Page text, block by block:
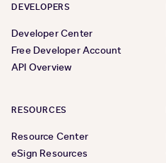
DEVELOPERS
Developer Center
Free Developer Account
API Overview
RESOURCES
Resource Center
eSign Resources